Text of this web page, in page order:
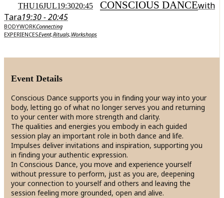
THU16JUL19:3020:45 CONSCIOUS DANCEwith
Tara19:30 - 20:45
BODYWORKConnecting
EXPERIENCESEvent,Rituals,Workshops
Event Details
Conscious Dance supports you in finding your way into your
body, letting go of what no longer serves you and returning
to your center with more strength and clarity.
The qualities and energies you embody in each guided
session play an important role in both dance and life.
Impulses deliver invitations and inspiration, supporting you
in finding your authentic expression.
In Conscious Dance, you move and experience yourself
without pressure to perform, just as you are, deepening
your connection to yourself and others and leaving the
session feeling more grounded, open and alive.